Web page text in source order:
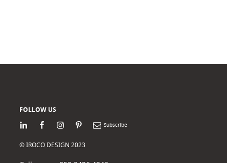
FOLLOW US
LinkedInFacebookInstagram
PinterestNewsletter
© IROCO DESIGN 2023